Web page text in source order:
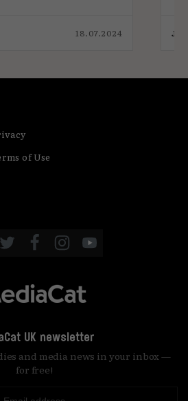
18.07.2024
of Use
UK newsletter
and media news in your inbox —
for free!